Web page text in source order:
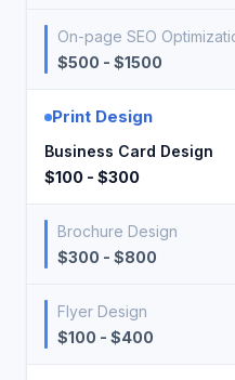
On-page SEO
$500 - $1500
Print Design
Business Card Design
$100 - $300
Brochure Design
$300 - $800
Flyer Design
$100 - $400